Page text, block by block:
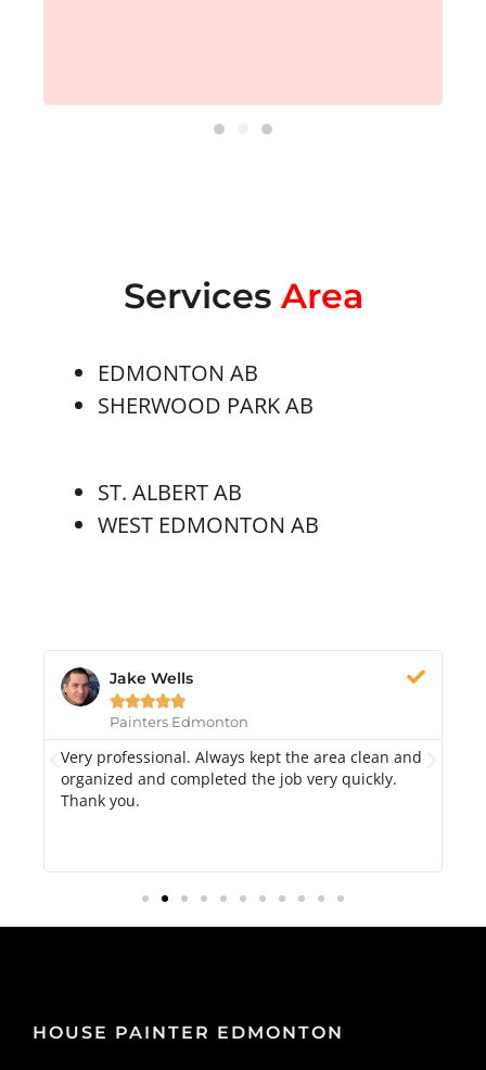
Services Area
EDMONTON AB
SHERWOOD PARK AB
ST. ALBERT AB
WEST EDMONTON AB
Jake Wells

Painters Edmonton
Very professional. Always kept the area clean and
organized and completed the job very quickly.
Thank you.
HOUSE PAINTER EDMONTON